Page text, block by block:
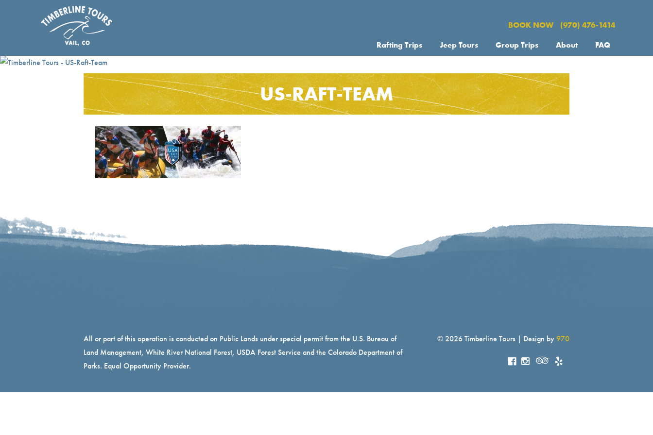
BOOK NOW
(970) 476-1414
Rafting Trips
Jeep Tours Group Trips About FAQ
US-RAFT-TEAM
All or part of this operation is conducted on Public Lands under special permit from the U.S. Bureau of
Land Management, White River National Forest, USDA Forest Service and the Colorado Department of
Parks. Equal Opportunity Provider.
© 2026 Timberline Tours | Design by 970